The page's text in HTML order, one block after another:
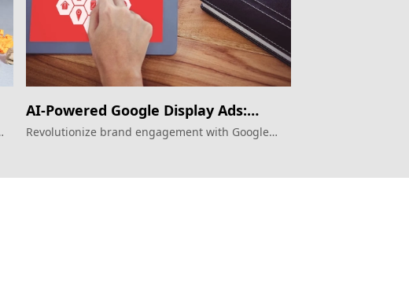
AI-Powered Google Display Ads:
Future of Mega Projects?
Revolutionize brand engagement with Google